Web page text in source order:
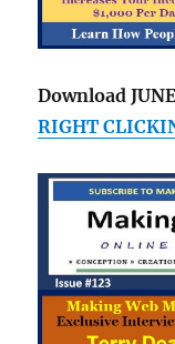
Download
RIGHT